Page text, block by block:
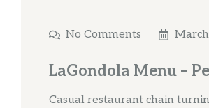
No Comments
LaGondola Menu –
Casual restaurant chain